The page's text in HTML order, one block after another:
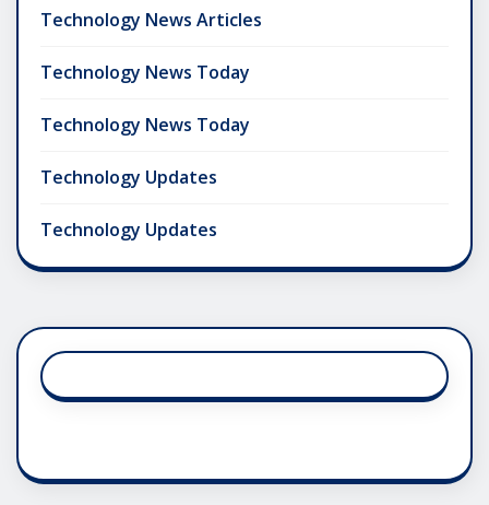
Technology News Articles
Technology News Today
Technology News Today
Technology Updates
Technology Updates